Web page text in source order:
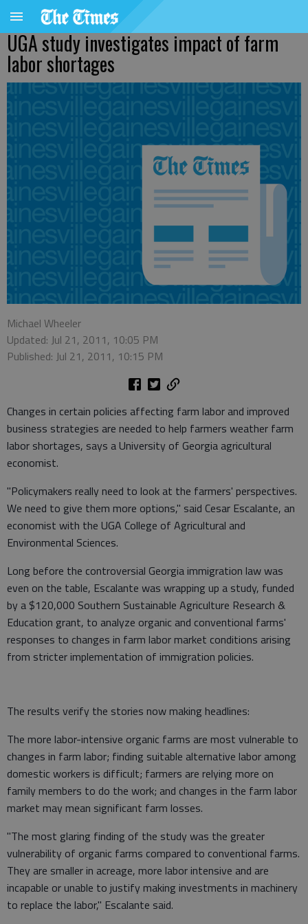
UGA study investigates impact of farm
labor shortages
Michael Wheeler
Updated: Jul 21, 2011, 10:05 PM
Published: Jul 21, 2011, 10:15 PM
Changes in certain policies affecting farm labor and improved
business strategies are needed to help farmers weather farm
labor shortages, says a University of Georgia agricultural
economist.
"Policymakers really need to look at the farmers' perspectives.
We need to give them more options," said Cesar Escalante, an
economist with the UGA College of Agricultural and
Environmental Sciences.
Long before the controversial Georgia immigration law was
even on the table, Escalante was wrapping up a study, funded
by a $120,000 Southern Sustainable Agriculture Research &
Education grant, to analyze organic and conventional farms'
responses to changes in farm labor market conditions arising
from stricter implementation of immigration policies.
The results verify the stories now making headlines:
The more labor-intensive organic farms are most vulnerable to
changes in farm labor; finding suitable alternative labor among
domestic workers is difficult; farmers are relying more on
family members to do the work; and changes in the farm labor
market may mean significant farm losses.
"The most glaring finding of the study was the greater
vulnerability of organic farms compared to conventional farms.
They are smaller in acreage, more labor intensive and are
incapable or unable to justify making investments in machinery
to replace the labor," Escalante said.